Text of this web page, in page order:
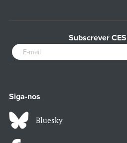
Subscrever
Siga-nos
Bluesky